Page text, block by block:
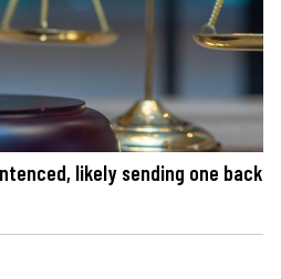
likely sending one back